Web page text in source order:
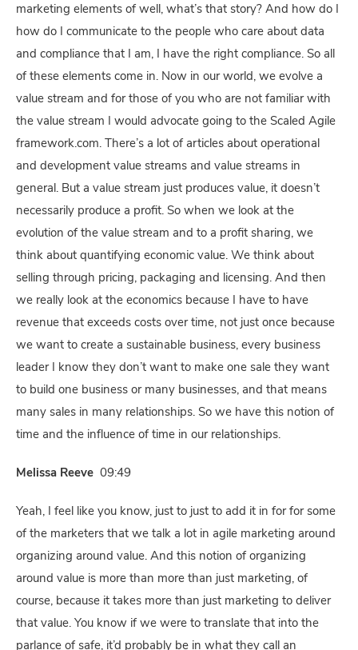
marketing elements of well, what’s that story? And how do I
how do I communicate to the people who care about data
and compliance that I am, I have the right compliance. So all
of these elements come in. Now in our world, we evolve a
value stream and for those of you who are not familiar with
the value stream I would advocate going to the Scaled Agile
framework.com. There’s a lot of articles about operational
and development value streams and value streams in
general. But a value stream just produces value, it doesn’t
necessarily produce a profit. So when we look at the
evolution of the value stream and to a profit sharing, we
think about quantifying economic value. We think about
selling through pricing, packaging and licensing. And then
we really look at the economics because I have to have
revenue that exceeds costs over time, not just once because
we want to create a sustainable business, every business
leader I know they don’t want to make one sale they want
to build one business or many businesses, and that means
many sales in many relationships. So we have this notion of
time and the influence of time in our relationships.
Melissa Reeve 09:49
Yeah, I feel like you know, just to just to add it in for for some
of the marketers that we talk a lot in agile marketing around
organizing around value. And this notion of organizing
around value is more than more than just marketing, of
course, because it takes more than just marketing to deliver
that value. You know if we were to translate that into the
parlance of safe, it’d probably be in what they call an